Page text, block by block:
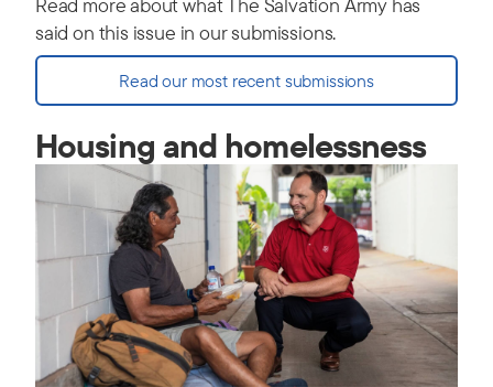
said on this issue in our submissions.
Read our most recent submissions
Housing and homelessness